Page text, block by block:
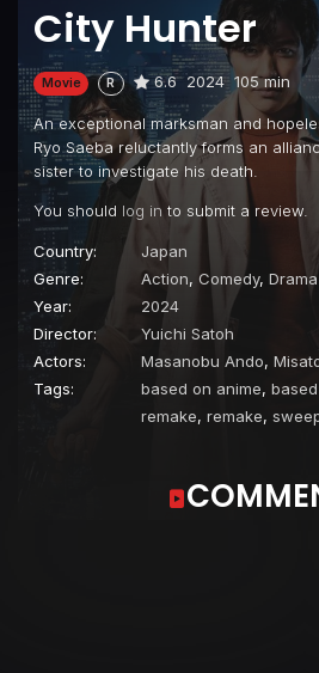
City Hunter
Movie R 6.6 2024 105 min
An exceptional marksman and
Ryo Saeba reluctantly forms an
sister to investigate his death.
You should log in to submit a review.
Country:
Japan
Genre:
Action, Comedy, Drama
Year:
2024
Director:
Yuichi Satoh
Actors:
Masanobu Ando,
Tags:
based on anime,
remake, remake,